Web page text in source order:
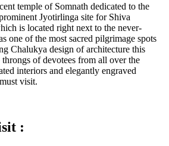
temple of Somnath dedicated to the
Jyotirlinga site for Shiva
is located right next to the never-
one of the most sacred pilgrimage spots
Chalukya design of architecture this
of devotees from all over the
interiors and elegantly engraved
visit.
: